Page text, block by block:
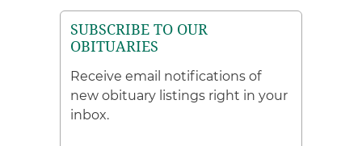
SUBSCRIBE TO OUR
OBITUARIES
Receive email notifications of
new obituary listings right in your
inbox.